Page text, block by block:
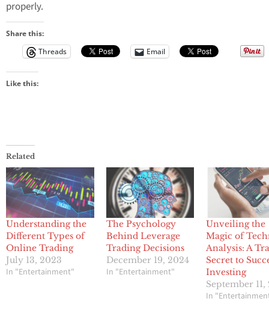
properly.
Share this:
Threads
Email
Like this:
Related
Understanding the
Different Types of
Online Trading
July 13, 2023
In "Entertainment"
The Psychology
Behind Leverage
Trading Decisions
December 19, 2024
In "Entertainment"
Unveiling the
Magic of
Analysis: A
Secret to
Investing
September
In